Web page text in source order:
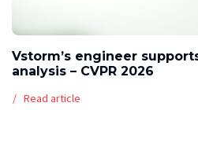
Vstorm’s engineer
analysis – CVPR 2026
Read article